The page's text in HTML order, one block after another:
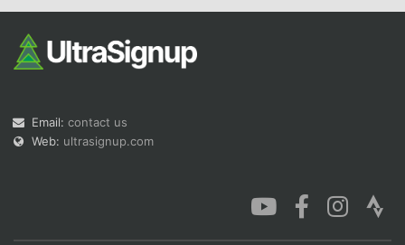
Email: contact us
Web: ultrasignup.com